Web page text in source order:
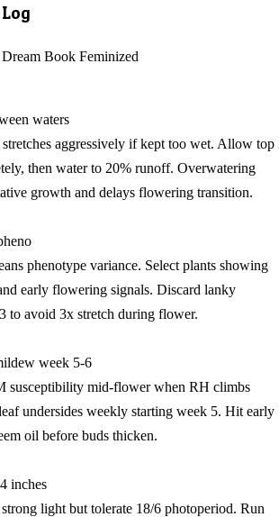
Book Feminized
waters
aggressively if kept too wet. Allow top
then water to 20% runoff. Overwatering
growth and delays flowering transition.
phenotype variance. Select plants showing
early flowering signals. Discard lanky
to avoid 3x stretch during flower.
week 5-6
susceptibility mid-flower when RH climbs
undersides weekly starting week 5. Hit early
oil before buds thicken.
inches
strong light but tolerate 18/6 photoperiod. Run